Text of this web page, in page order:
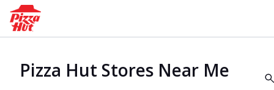
Pizza Hut Stores Near Me